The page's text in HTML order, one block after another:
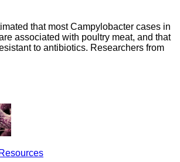
that most Campylobacter cases in
associated with poultry meat, and that
to antibiotics. Researchers from